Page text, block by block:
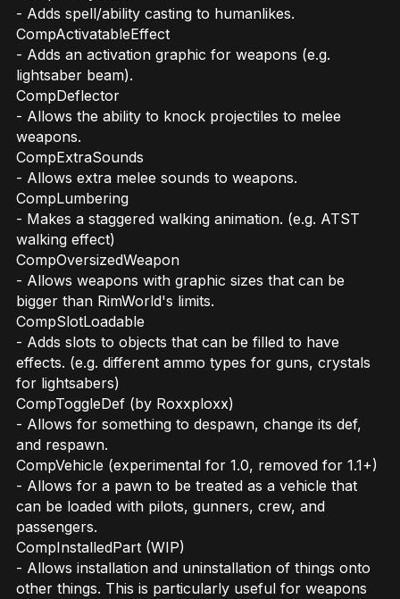
- Adds spell/ability casting to humanlikes.
CompActivatableEffect
- Adds an activation graphic for weapons (e.g.
lightsaber beam).
CompDeflector
- Allows the ability to knock projectiles to melee
weapons.
CompExtraSounds
- Allows extra melee sounds to weapons.
CompLumbering
- Makes a staggered walking animation. (e.g. ATST
walking effect)
CompOversizedWeapon
- Allows weapons with graphic sizes that can be
bigger than RimWorld's limits.
CompSlotLoadable
- Adds slots to objects that can be filled to have
effects. (e.g. different ammo types for guns, crystals
for lightsabers)
CompToggleDef (by Roxxploxx)
- Allows for something to despawn, change its def,
and respawn.
CompVehicle (experimental for 1.0, removed for 1.1+)
- Allows for a pawn to be treated as a vehicle that
can be loaded with pilots, gunners, crew, and
passengers.
CompInstalledPart (WIP)
- Allows installation and uninstallation of things onto
other things. This is particularly useful for weapons